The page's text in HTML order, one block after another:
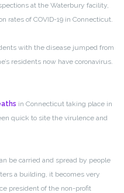
at the Waterbury facility,
rates of COVID-19 in Connecticut.
with the disease jumped from
residents now have coronavirus.
in Connecticut taking place in
quick to site the virulence and
be carried and spread by people
a building, it becomes very
president of the non-profit